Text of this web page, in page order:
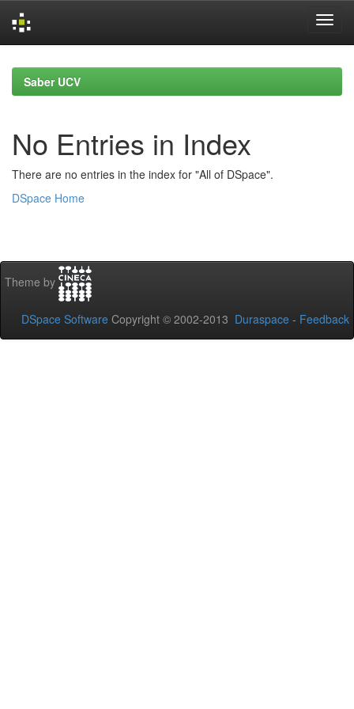
navigationSaber UCV
No Entries in Index
There are no entries in the index for "All of DSpace".
DSpace Home
Theme by
DSpace Software Copyright © 2002-2013 Duraspace - Feedback